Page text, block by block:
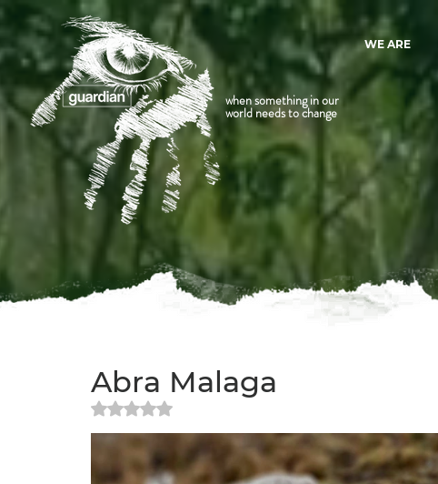
when something in our
world needs to change
WE ARE
Abra Malaga
Rated NaN out of 5 stars.